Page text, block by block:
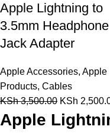
Apple Lightning to
3.5mm Headphone
Jack Adapter
Apple Accessories, Apple
Products, Cables
KSh3,500.00 KSh
Apple